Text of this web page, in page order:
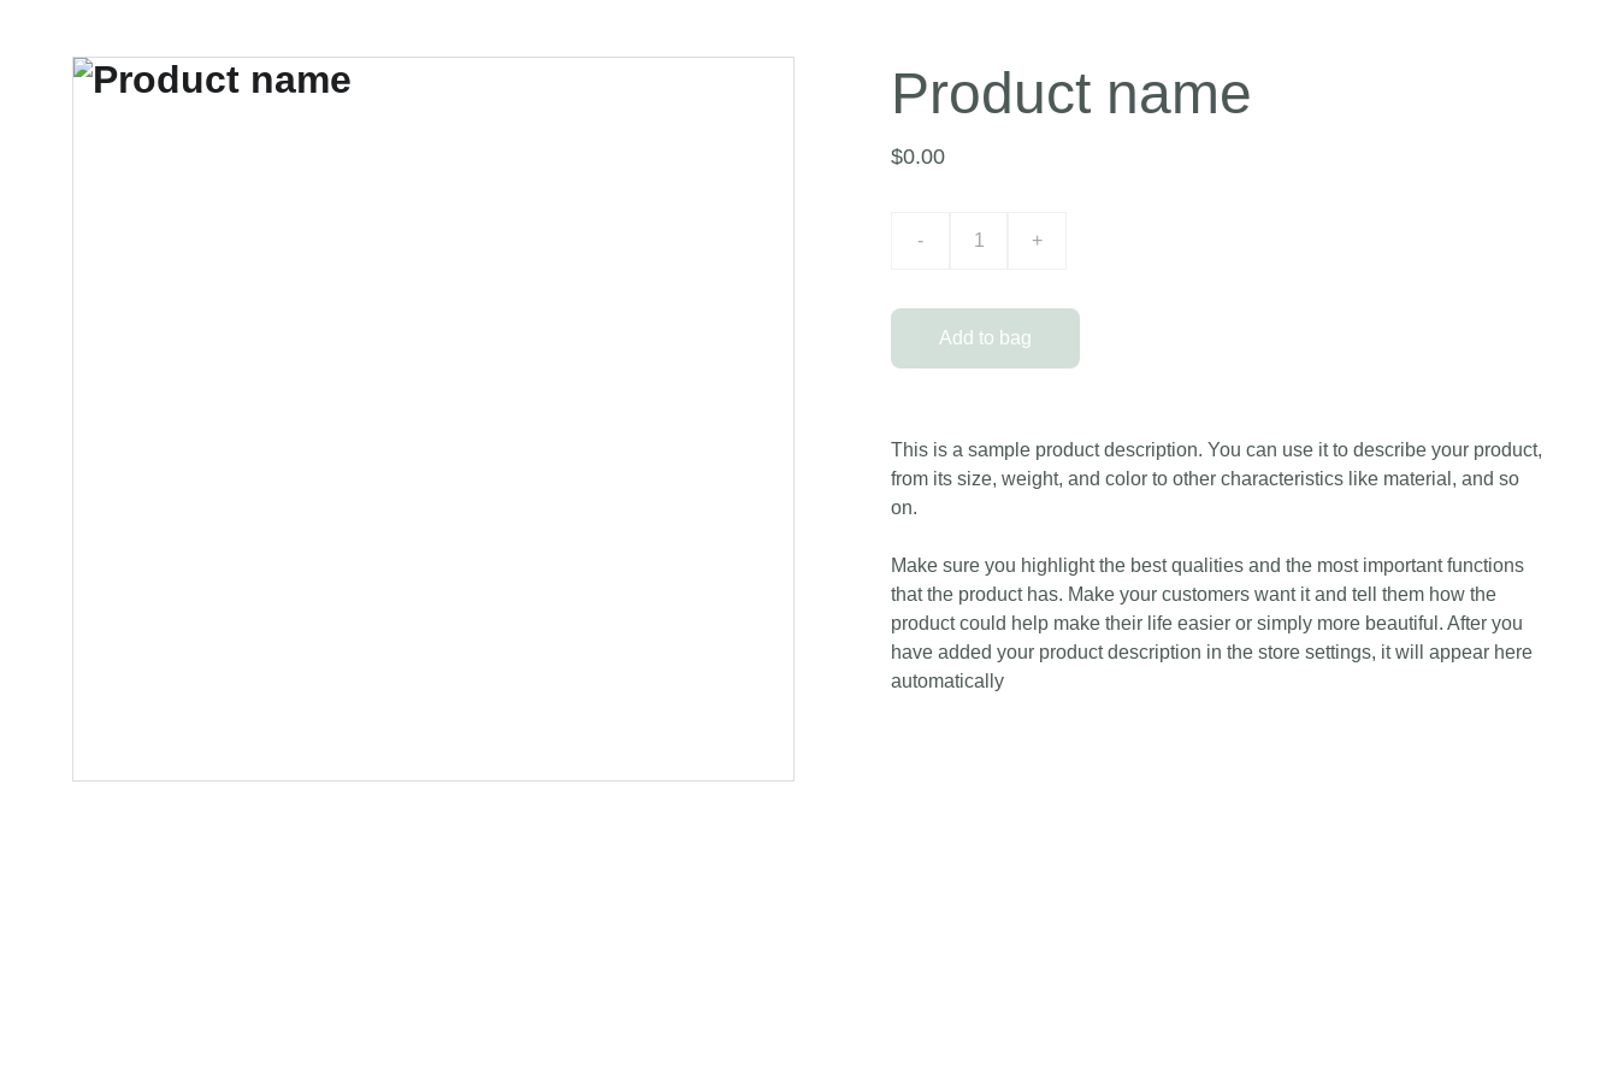
Product name
$0.00
- +
Add to bag
This is a sample product description. You can use it to describe your product,
from its size, weight, and color to other characteristics like material, and so
on.
Make sure you highlight the best qualities and the most important functions
that the product has. Make your customers want it and tell them how the
product could help make their life easier or simply more beautiful. After you
have added your product description in the store settings, it will appear here
automatically